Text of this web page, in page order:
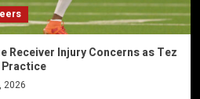
Receiver Injury Concerns as Tez
2026